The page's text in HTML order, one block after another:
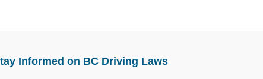
Informed on BC Driving Laws